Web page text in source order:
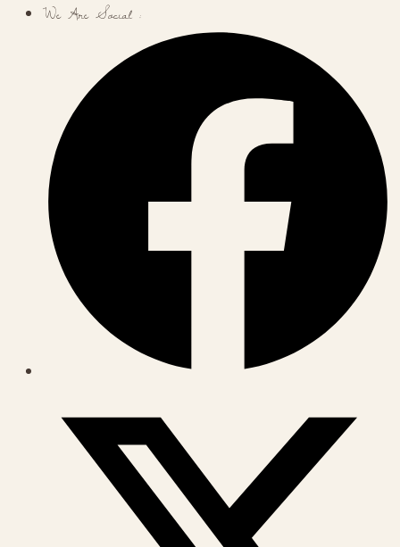
We Are Social :